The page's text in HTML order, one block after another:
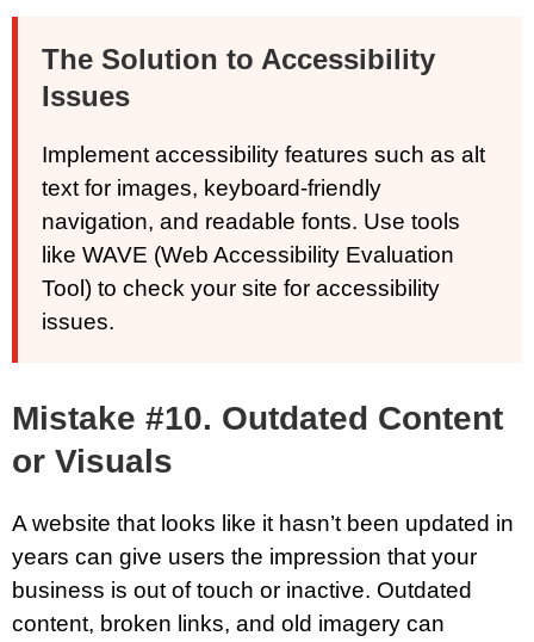
The Solution to Accessibility
Issues
Implement accessibility features such as alt
text for images, keyboard-friendly
navigation, and readable fonts. Use tools
like WAVE (Web Accessibility Evaluation
Tool) to check your site for accessibility
issues.
Mistake #10. Outdated Content
or Visuals
A website that looks like it hasn’t been updated in
years can give users the impression that your
business is out of touch or inactive. Outdated
content, broken links, and old imagery can